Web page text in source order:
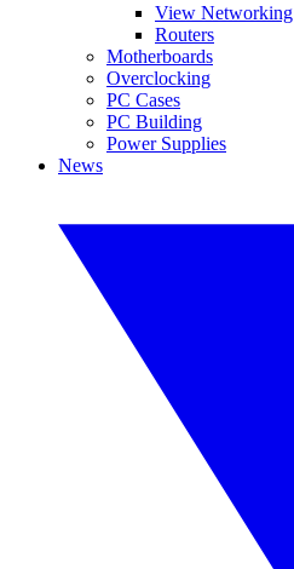
View Networking
Routers
Motherboards
Overclocking
PC Cases
PC Building
Power Supplies
News